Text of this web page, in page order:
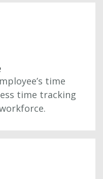
time
time tracking